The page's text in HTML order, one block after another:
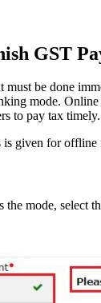
GST
must be done
mode.
to pay tax timely.
given for offline
the mode, select